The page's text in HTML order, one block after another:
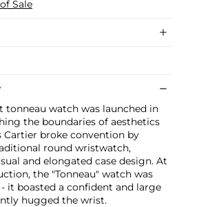
Sale
tonneau watch was launched in
the boundaries of aesthetics
Cartier broke convention by
round wristwatch,
and elongated case design. At
the "Tonneau" watch was
it boasted a confident and large
hugged the wrist.